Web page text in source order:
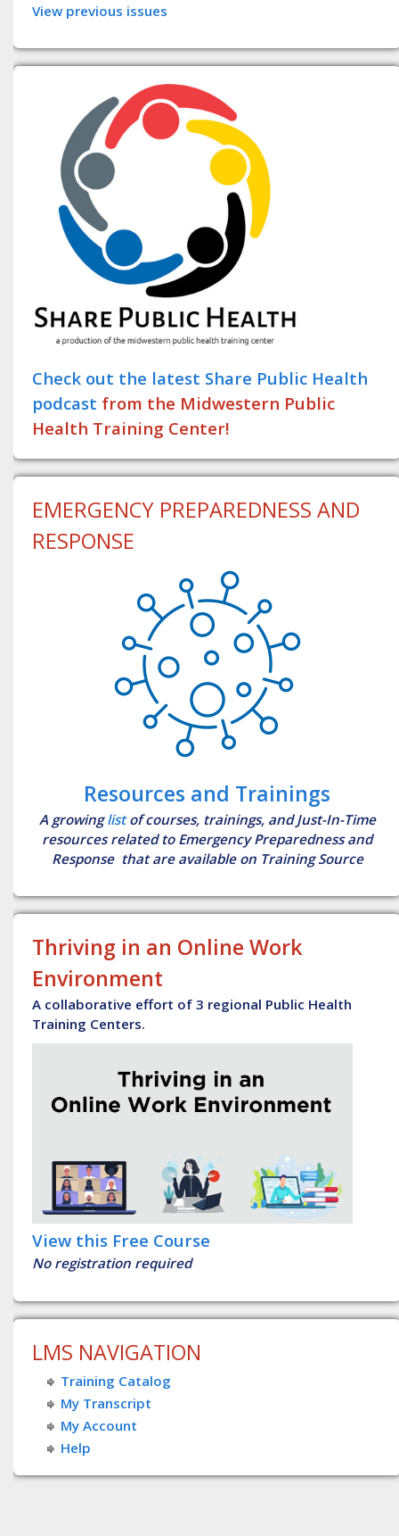
View previous issues
Check out the latest Share Public Health
podcast from the Midwestern Public
Health Training Center!
EMERGENCY PREPAREDNESS AND
RESPONSE
Resources and Trainings
A growinglistof courses, trainings, and Just-In-Time
resources related to Emergency Preparedness and
Response that are available on Training Source
Thriving in an Online Work
Environment
A collaborative effort of 3 regional Public Health
Training Centers.
View this Free Course
No registration required
LMS NAVIGATION
Training Catalog
My Transcript
My Account
Help